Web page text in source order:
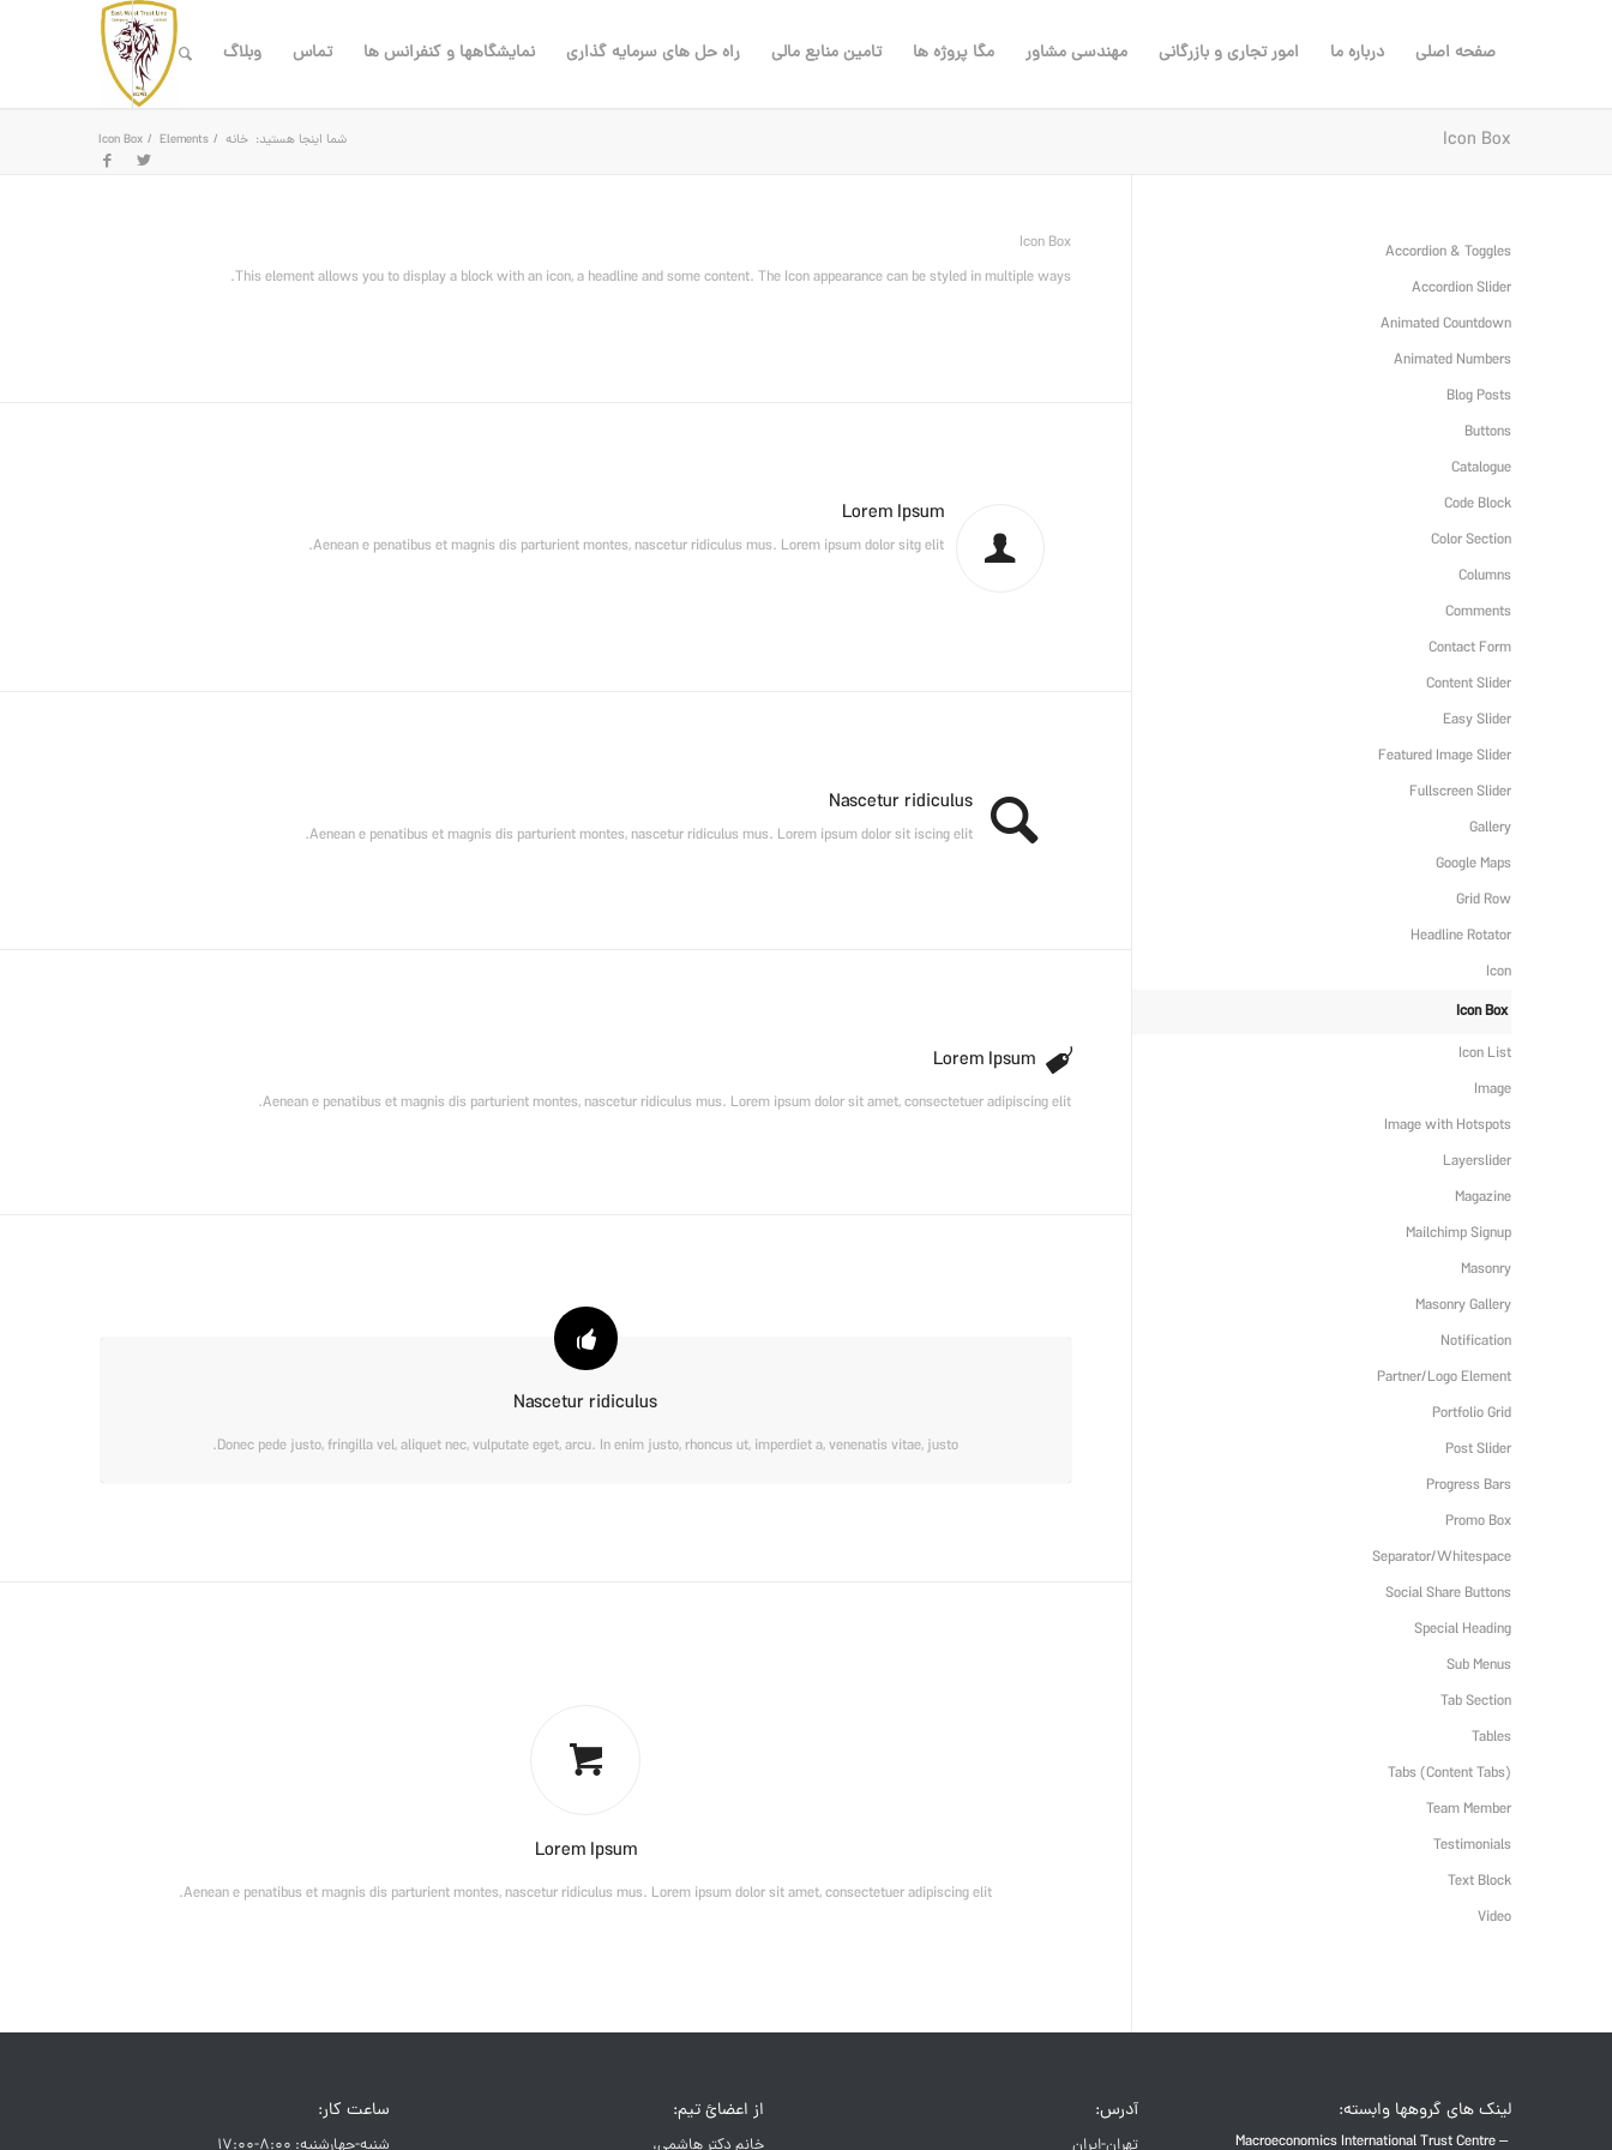
صفحه اصلی درباره ما امور تجاری و بازرگانی مهندسی مشاور مگا پروژه ها تامین منابع مالی راه حل های سرمایه گذاری نمایشگاهها و کنفرانس ها تماس وبلاگ
Icon Box شما اینجا هستید: خانه /
Elements
/
Icon Box
Icon Box
This element allows you to display a block with an icon, a headline and some content. The Icon appearance can be styled in multiple ways.
Lorem Ipsum
Aenean e penatibus et magnis dis parturient montes, nascetur ridiculus mus. Lorem ipsum dolor sitg elit.
Nascetur ridiculus
Aenean e penatibus et magnis dis parturient montes, nascetur ridiculus mus. Lorem ipsum dolor sit iscing elit.
Lorem Ipsum
Aenean e penatibus et magnis dis parturient montes, nascetur ridiculus mus. Lorem ipsum dolor sit amet, consectetuer adipiscing elit.
Nascetur ridiculus
Donec pede justo, fringilla vel, aliquet nec, vulputate eget, arcu. In enim justo, rhoncus ut, imperdiet a, venenatis vitae, justo.
Lorem Ipsum
Aenean e penatibus et magnis dis parturient montes, nascetur ridiculus mus. Lorem ipsum dolor sit amet, consectetuer adipiscing elit.
Accordion & Toggles
Accordion Slider
Animated Countdown
Animated Numbers
Blog Posts
Buttons
Catalogue
Code Block
Color Section
Columns
Comments
Contact Form
Content Slider
Easy Slider
Featured Image Slider
Fullscreen Slider
Gallery
Google Maps
Grid Row
Headline Rotator
Icon
Icon Box
Icon List
Image
Image with Hotspots
Layerslider
Magazine
Mailchimp Signup
Masonry
Masonry Gallery
Notification
Partner/Logo Element
Portfolio Grid
Post Slider
Progress Bars
Promo Box
Separator/Whitespace
Social Share Buttons
Special Heading
Sub Menus
Tab Section
Tables
Tabs (Content Tabs)
Team Member
Testimonials
Text Block
Video
لینک های گروهها وابسته:
Macroeconomics International Trust Centre –
آدرس: از اعضائ تیم: ساعت کار: